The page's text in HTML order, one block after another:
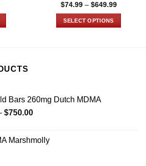
$74.99 – $649.99Price
SELECT OPTIONS
options
Bars 260mg Dutch MDMA
$750.00Price
through
Marshmolly